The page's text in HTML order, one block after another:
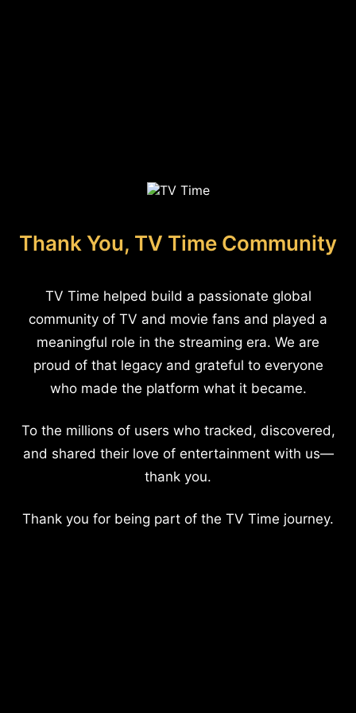
Thank You, TV Time Community
TV Time helped build a passionate global
community of TV and movie fans and played a
meaningful role in the streaming era. We are
proud of that legacy and grateful to everyone
who made the platform what it became.
To the millions of users who tracked, discovered,
and shared their love of entertainment with us—
thank you.
Thank you for being part of the TV Time journey.